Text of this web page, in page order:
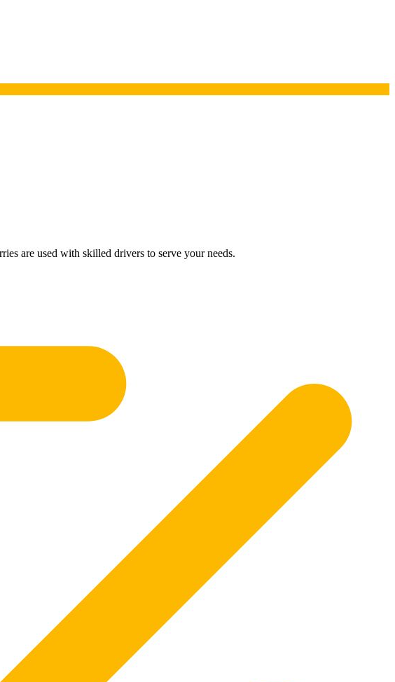
are used with skilled drivers to serve your needs.